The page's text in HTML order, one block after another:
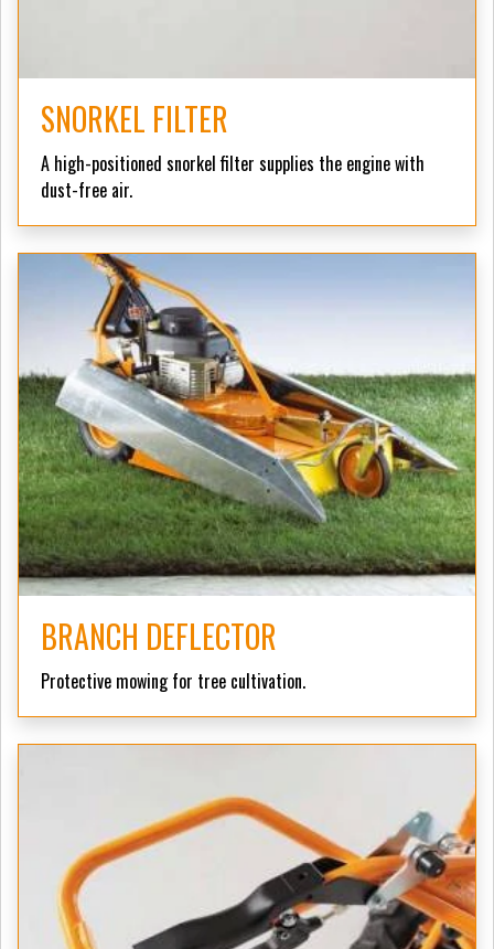
SNORKEL FILTER
A high-positioned snorkel filter supplies the engine with
dust-free air.
BRANCH DEFLECTOR
Protective mowing for tree cultivation.